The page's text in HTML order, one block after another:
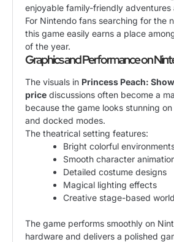
enjoyable family-friendly adventures
For Nintendo fans searching for the
this game easily earns a place
of the year.
Graphics and Performance on
The visuals in Princess Peach:
price discussions often become a
because the game looks stunning
and docked modes.
The theatrical setting features:
Bright colorful
Smooth character
Detailed costume designs
Magical lighting effects
Creative stage-based
The game performs smoothly on
hardware and delivers a polished